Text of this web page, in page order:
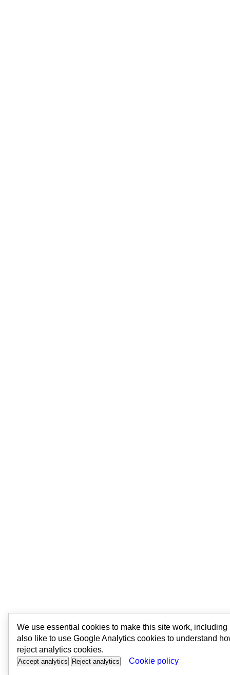
We use essential cookies to make this site work,
also like to use Google Analytics cookies to understand
reject analytics cookies.
Accept analytics Reject analytics Cookie policy